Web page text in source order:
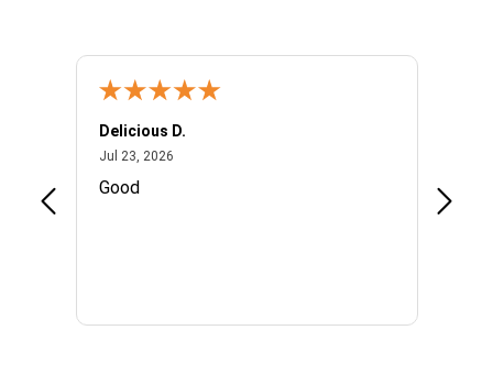
Delicious D.
Jul 23, 2026July 23, 2026
Good
I